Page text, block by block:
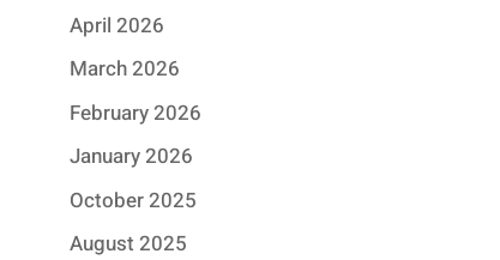
April 2026
March 2026
February 2026
January 2026
October 2025
August 2025